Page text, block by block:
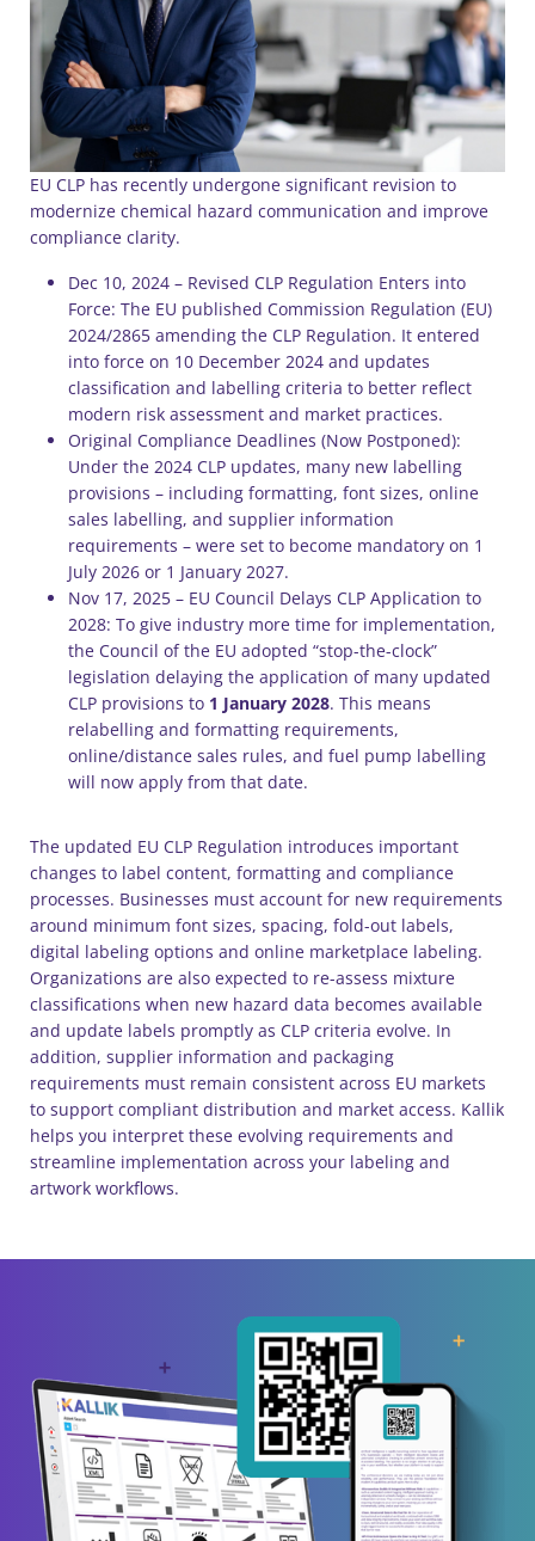
EU CLP has recently undergone significant revision to
modernize chemical hazard communication and improve
compliance clarity.
Dec 10, 2024 – Revised CLP Regulation Enters into
Force: The EU published Commission Regulation (EU)
2024/2865 amending the CLP Regulation. It entered
into force on 10 December 2024 and updates
classification and labelling criteria to better reflect
modern risk assessment and market practices.
Original Compliance Deadlines (Now Postponed):
Under the 2024 CLP updates, many new labelling
provisions – including formatting, font sizes, online
sales labelling, and supplier information
requirements – were set to become mandatory on 1
July 2026 or 1 January 2027.
Nov 17, 2025 – EU Council Delays CLP Application to
2028: To give industry more time for implementation,
the Council of the EU adopted “stop-the-clock”
legislation delaying the application of many updated
CLP provisions to 1 January 2028. This means
relabelling and formatting requirements,
online/distance sales rules, and fuel pump labelling
will now apply from that date.
The updated EU CLP Regulation introduces important
changes to label content, formatting and compliance
processes. Businesses must account for new requirements
around minimum font sizes, spacing, fold-out labels,
digital labeling options and online marketplace labeling.
Organizations are also expected to re-assess mixture
classifications when new hazard data becomes available
and update labels promptly as CLP criteria evolve. In
addition, supplier information and packaging
requirements must remain consistent across EU markets
to support compliant distribution and market access. Kallik
helps you interpret these evolving requirements and
streamline implementation across your labeling and
artwork workflows.